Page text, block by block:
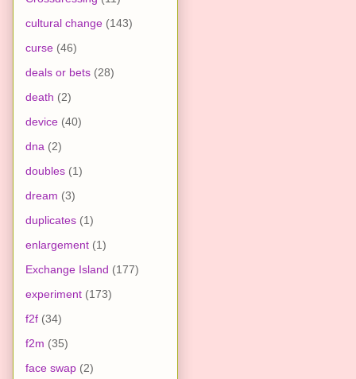
cultural change (143)
curse (46)
deals or bets (28)
death (2)
device (40)
dna (2)
doubles (1)
dream (3)
duplicates (1)
enlargement (1)
Exchange Island (177)
experiment (173)
f2f (34)
f2m (35)
face swap (2)